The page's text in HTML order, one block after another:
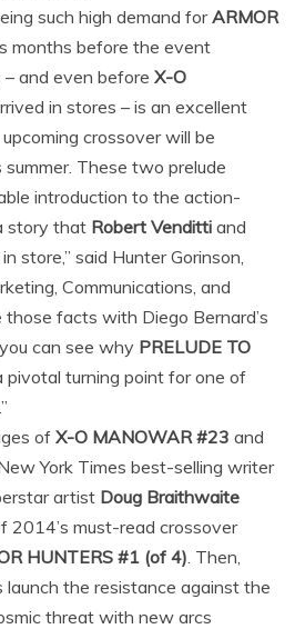
such high demand forARMOR
months before the event
– and even before X-O
in stores – is an excellent
crossover will be
These two prelude
introduction to the action-
story that Robert Venditti and
store,” said Hunter Gorinson,
Communications, and
those facts with Diego Bernard’s
can see why PRELUDE TO
pivotal turning point for one of
of X-O MANOWAR #23 and
York Times best-selling writer
artist Doug Braithwaite
2014’s must-read crossover
HUNTERS #1 (of 4). Then,
launch the resistance against the
threat with new arcs